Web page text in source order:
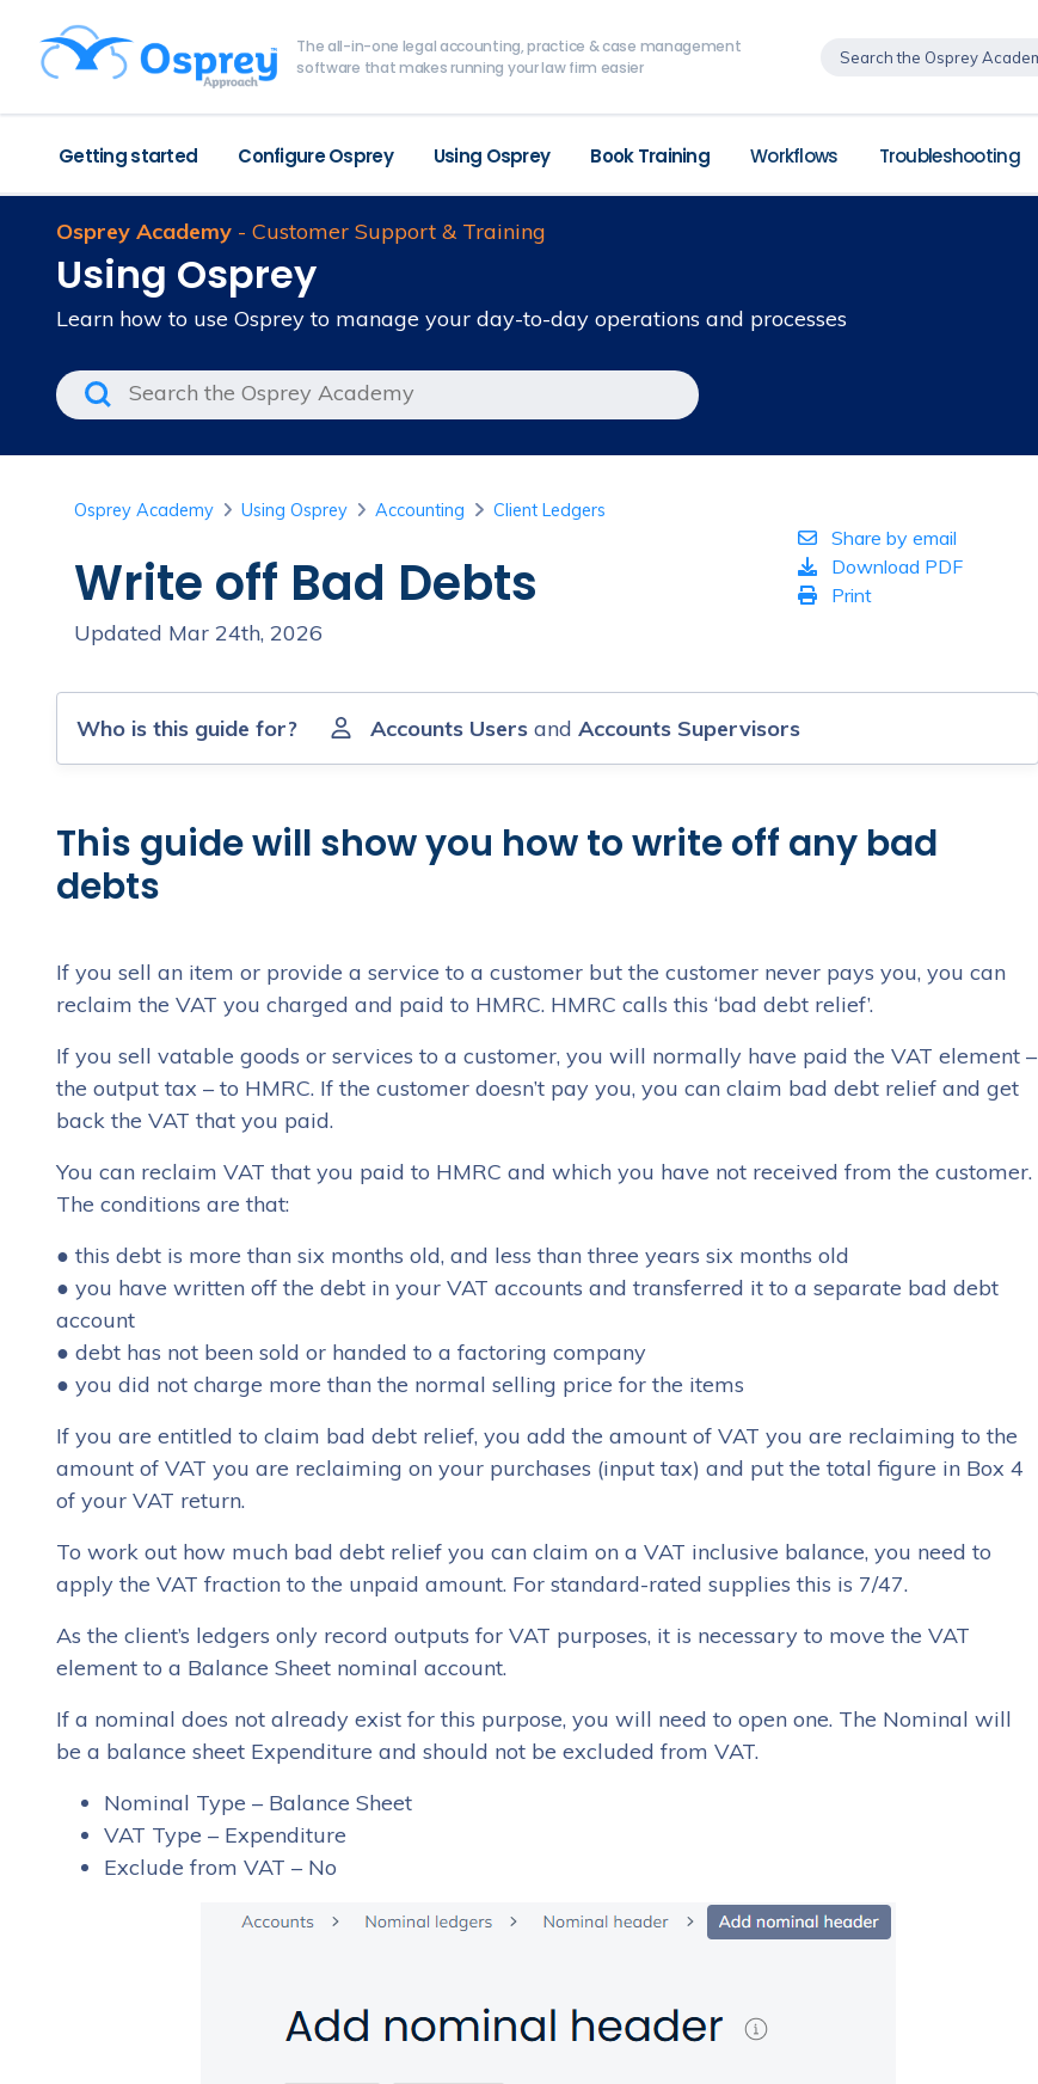
The all-in-one legal accounting, practice & case management
software that makes running your law firm easier
Getting started Configure Osprey Using Osprey Book Training Workflows Troubleshooting
Osprey Academy - Customer Support & Training
Using Osprey
Learn how to use Osprey to manage your day-to-day operations and processes
Osprey Academy Using Osprey Accounting Client Ledgers
Write off Bad Debts
Updated Mar 24th, 2026
Share by email
Download PDF
Print
Who is this guide for? Accounts Usersand Accounts Supervisors
This guide will show you how to write off any bad
debts
If you sell an item or provide a service to a customer but the customer never pays you, you can
reclaim the VAT you charged and paid to HMRC. HMRC calls this ‘bad debt relief’.
If you sell vatable goods or services to a customer, you will normally have paid the VAT element –
the output tax – to HMRC. If the customer doesn’t pay you, you can claim bad debt relief and get
back the VAT that you paid.
You can reclaim VAT that you paid to HMRC and which you have not received from the customer.
The conditions are that:
● this debt is more than six months old, and less than three years six months old
● you have written off the debt in your VAT accounts and transferred it to a separate bad debt
account
● debt has not been sold or handed to a factoring company
● you did not charge more than the normal selling price for the items
If you are entitled to claim bad debt relief, you add the amount of VAT you are reclaiming to the
amount of VAT you are reclaiming on your purchases (input tax) and put the total figure in Box 4
of your VAT return.
To work out how much bad debt relief you can claim on a VAT inclusive balance, you need to
apply the VAT fraction to the unpaid amount. For standard-rated supplies this is 7/47.
As the client’s ledgers only record outputs for VAT purposes, it is necessary to move the VAT
element to a Balance Sheet nominal account.
If a nominal does not already exist for this purpose, you will need to open one. The Nominal will
be a balance sheet Expenditure and should not be excluded from VAT.
Nominal Type – Balance Sheet
VAT Type – Expenditure
Exclude from VAT – No